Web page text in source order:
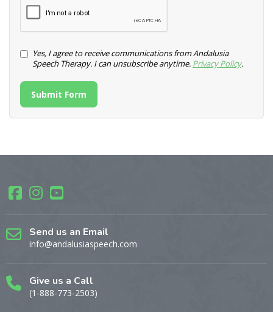
Yes, I agree to receive communications from Andalusia
Speech Therapy. I can unsubscribe anytime. Privacy Policy.
Submit Form
Send us an Email
info@andalusiaspeech.com
Give us a Call
(1-888-773-2503)